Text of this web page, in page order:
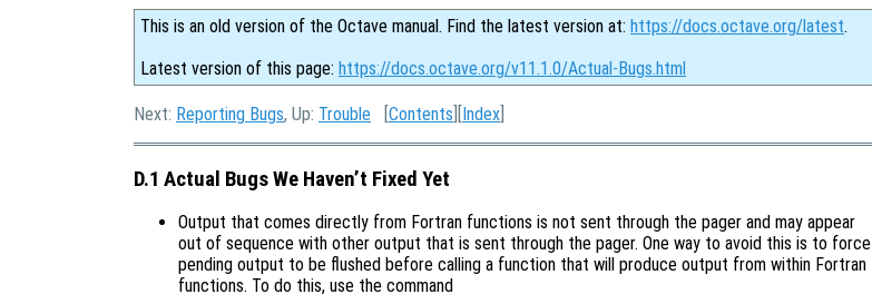
This is an old version of the Octave manual. Find the latest version at: https://docs.octave.org/latest.
Latest version of this page: https://docs.octave.org/v11.1.0/Actual-Bugs.html
Next: Reporting Bugs, Up: Trouble [Contents ][Index
D.1 Actual Bugs We Haven’t Fixed Yet
Output that comes directly from Fortran functions is not sent through the pager and may appear
out of sequence with other output that is sent through the pager. One way to avoid this is to force
pending output to be flushed before calling a function that will produce output from within Fortran
functions. To do this, use the command